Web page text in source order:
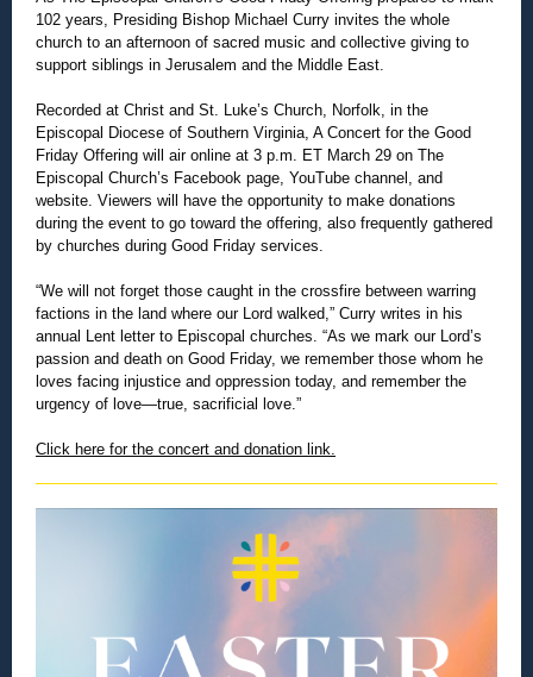
102 years, Presiding Bishop Michael Curry invites the whole
church to an afternoon of sacred music and collective giving to
support siblings in Jerusalem and the Middle East.
Recorded at Christ and St. Luke’s Church, Norfolk, in the
Episcopal Diocese of Southern Virginia, A Concert for the Good
Friday Offering will air online at 3 p.m. ET March 29 on The
Episcopal Church’s Facebook page, YouTube channel, and
website. Viewers will have the opportunity to make donations
during the event to go toward the offering, also frequently gathered
by churches during Good Friday services.
“We will not forget those caught in the crossfire between warring
factions in the land where our Lord walked,” Curry writes in his
annual Lent letter to Episcopal churches. “As we mark our Lord’s
passion and death on Good Friday, we remember those whom he
loves facing injustice and oppression today, and remember the
urgency of love—true, sacrificial love.”
Click here for the concert and donation link.